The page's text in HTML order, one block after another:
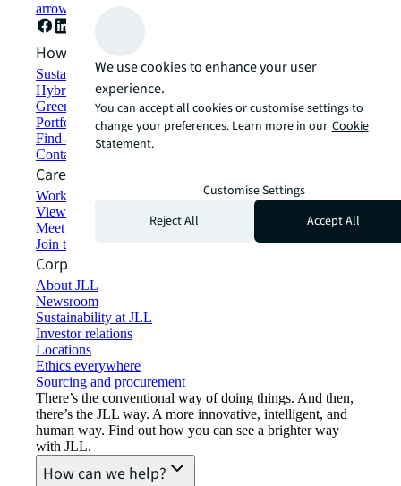
arrow_forward
How can we help?
Sustainability solutions
Hybrid workspace solutions
Green building and leasing
Portfolio management
Find and lease space
Contact us
Careers
Working at JLL
View job opportunities
Meet our people
Join the talent network
Corporate Information
About JLL
Newsroom
Sustainability at JLL
Investor relations
Locations
Ethics everywhere
Sourcing and procurement
There’s the conventional way of doing things. And then,
there’s the JLL way. A more innovative, intelligent, and
human way. Find out how you can see a brighter way
with JLL.
How can we help?
We use cookies to enhance your user
experience.
You can accept all cookies or customise settings to
change your preferences. Learn more in our Cookie
Statement.
Customise Settings
Reject All
Accept All